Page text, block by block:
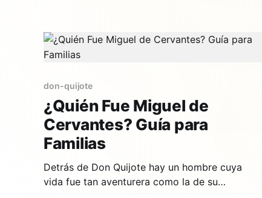
don-quijote
¿Quién Fue Miguel de
Cervantes? Guía para
Familias
Detrás de Don Quijote hay un hombre cuya
vida fue tan aventurera como la de su